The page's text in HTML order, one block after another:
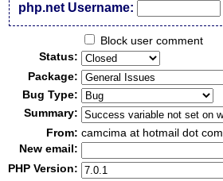
php.net Username:
Block user comment
Status:
Package:
Bug Type:
Summary:
From: camcima at hotmail dot com
New email:
PHP Version: